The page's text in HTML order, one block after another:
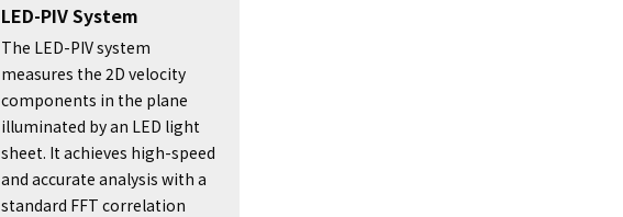
LED-PIV System
The LED-PIV system
measures the 2D velocity
components in the plane
illuminated by an LED light
sheet. It achieves high-speed
and accurate analysis with a
standard FFT correlation